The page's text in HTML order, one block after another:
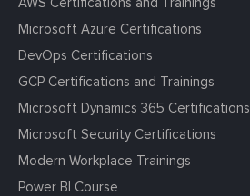
Microsoft Azure Certifications
DevOps Certifications
GCP Certifications and Trainings
Microsoft Dynamics 365 Certifications
Microsoft Security Certifications
Modern Workplace Trainings
Power BI Course